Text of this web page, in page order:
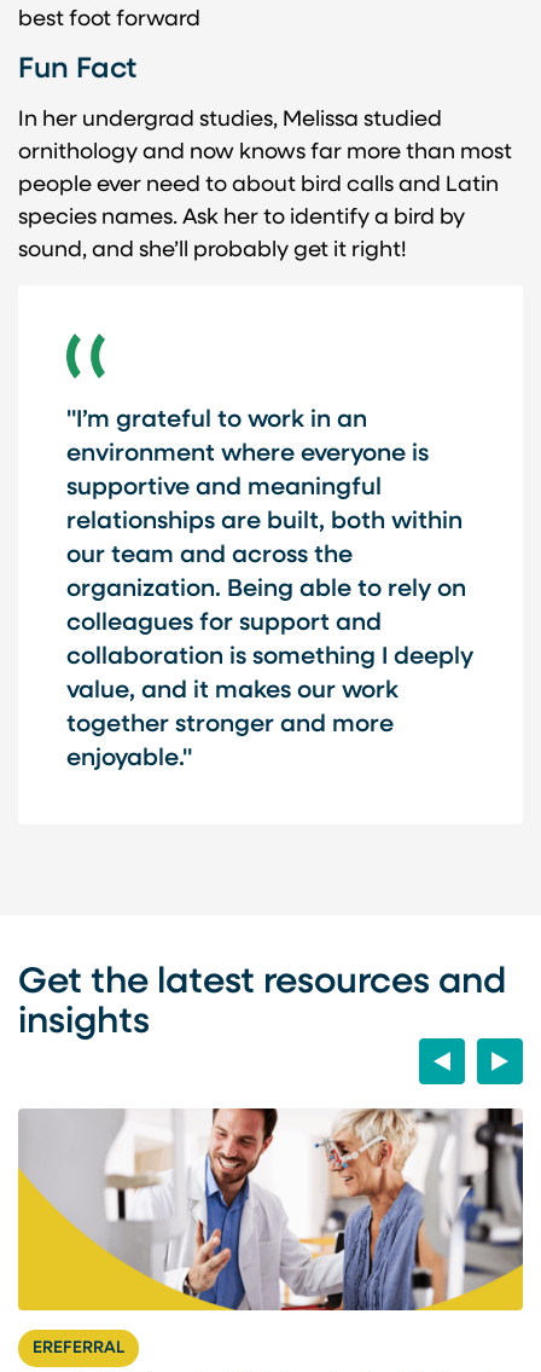
best foot forward
Fun Fact
In her undergrad studies, Melissa studied
ornithology and now knows far more than most
people ever need to about bird calls and Latin
species names. Ask her to identify a bird by
sound, and she’ll probably get it right!
"I’m grateful to work in an
environment where everyone is
supportive and meaningful
relationships are built, both within
our team and across the
organization. Being able to rely on
colleagues for support and
collaboration is something I deeply
value, and it makes our work
together stronger and more
enjoyable."
Get the latest resources and
insights
Previous
EREFERRAL
Next